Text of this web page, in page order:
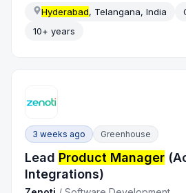
Hyderabad, Telangana, India
10+ years
3 weeks ago Greenhouse
Lead Product Manager
Integrations)